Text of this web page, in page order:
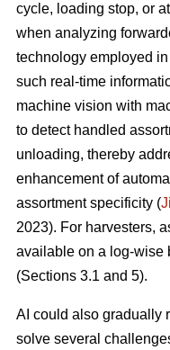
cycle, loading stop, or
when analyzing
technology employed
such real-time
machine vision with
to detect handled
unloading, thereby
enhancement of
assortment specificity (
2023). For harvesters,
available on a log-wise
(Sections 3.1 and 5).
AI could also gradually
solve several